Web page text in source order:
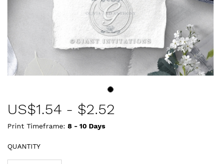
US$1.54 - $2.52
Print Timeframe: 8 - 10 Days
QUANTITY